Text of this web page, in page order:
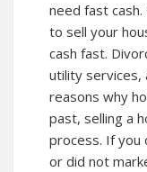
need fast
to sell your
cash fast.
utility services,
reasons why
past, selling a
process. If you
or did not